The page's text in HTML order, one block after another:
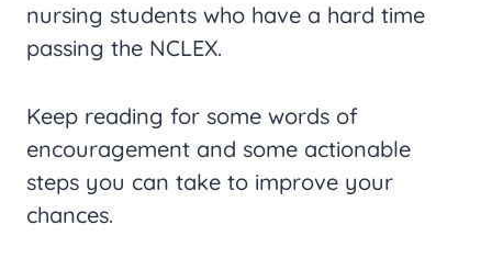
nursing students who have a hard time
passing the NCLEX.
Keep reading for some words of
encouragement and some actionable
steps you can take to improve your
chances.